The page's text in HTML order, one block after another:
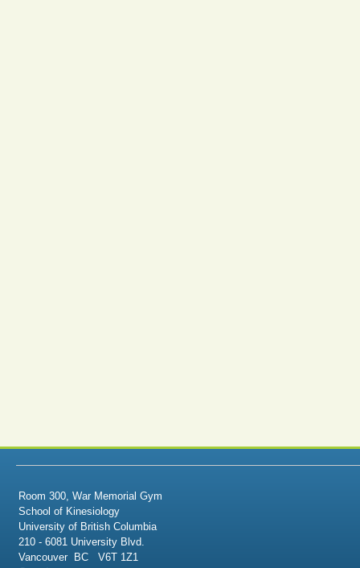
Room 300, War Memorial Gym
School of Kinesiology
University of British Columbia
210 - 6081 University Blvd.
Vancouver BC V6T 1Z1